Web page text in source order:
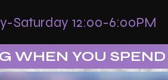
Saturday 12:00-6:00PM
WHEN YOU SPEND